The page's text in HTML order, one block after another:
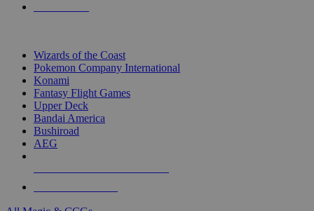
Wizards of the Coast
Pokemon Company International
Konami
Fantasy Flight Games
Upper Deck
Bandai America
Bushiroad
AEG